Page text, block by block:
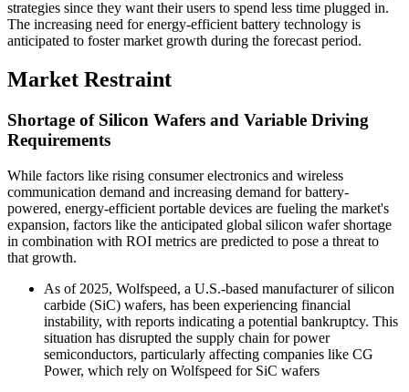
strategies since they want their users to spend less time plugged in.
The increasing need for energy-efficient battery technology is
anticipated to foster market growth during the forecast period.
Market Restraint
Shortage of Silicon Wafers and Variable Driving
Requirements
While factors like rising consumer electronics and wireless
communication demand and increasing demand for battery-
powered, energy-efficient portable devices are fueling the market's
expansion, factors like the anticipated global silicon wafer shortage
in combination with ROI metrics are predicted to pose a threat to
that growth.
As of 2025, Wolfspeed, a U.S.-based manufacturer of silicon
carbide (SiC) wafers, has been experiencing financial
instability, with reports indicating a potential bankruptcy. This
situation has disrupted the supply chain for power
semiconductors, particularly affecting companies like CG
Power, which rely on Wolfspeed for SiC wafers